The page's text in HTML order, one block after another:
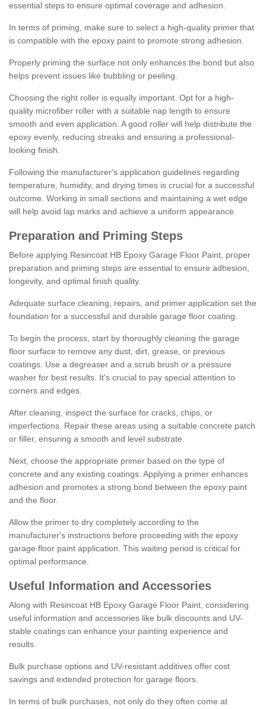
essential steps to ensure optimal coverage and adhesion.
In terms of priming, make sure to select a high-quality primer that
is compatible with the epoxy paint to promote strong adhesion.
Properly priming the surface not only enhances the bond but also
helps prevent issues like bubbling or peeling.
Choosing the right roller is equally important. Opt for a high-
quality microfiber roller with a suitable nap length to ensure
smooth and even application. A good roller will help distribute the
epoxy evenly, reducing streaks and ensuring a professional-
looking finish.
Following the manufacturer's application guidelines regarding
temperature, humidity, and drying times is crucial for a successful
outcome. Working in small sections and maintaining a wet edge
will help avoid lap marks and achieve a uniform appearance.
Preparation and Priming Steps
Before applying Resincoat HB Epoxy Garage Floor Paint, proper
preparation and priming steps are essential to ensure adhesion,
longevity, and optimal finish quality.
Adequate surface cleaning, repairs, and primer application set the
foundation for a successful and durable garage floor coating.
To begin the process, start by thoroughly cleaning the garage
floor surface to remove any dust, dirt, grease, or previous
coatings. Use a degreaser and a scrub brush or a pressure
washer for best results. It's crucial to pay special attention to
corners and edges.
After cleaning, inspect the surface for cracks, chips, or
imperfections. Repair these areas using a suitable concrete patch
or filler, ensuring a smooth and level substrate.
Next, choose the appropriate primer based on the type of
concrete and any existing coatings. Applying a primer enhances
adhesion and promotes a strong bond between the epoxy paint
and the floor.
Allow the primer to dry completely according to the
manufacturer's instructions before proceeding with the epoxy
garage floor paint application. This waiting period is critical for
optimal performance.
Useful Information and Accessories
Along with Resincoat HB Epoxy Garage Floor Paint, considering
useful information and accessories like bulk discounts and UV-
stable coatings can enhance your painting experience and
results.
Bulk purchase options and UV-resistant additives offer cost
savings and extended protection for garage floors.
In terms of bulk purchases, not only do they often come at